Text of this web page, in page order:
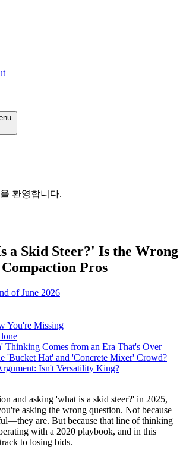
환영합니다.
a Skid Steer?' Is the Wrong
Pros
of June 2026
You're Missing
Thinking Comes from an Era That's Over
'Bucket Hat' and 'Concrete Mixer' Crowd?
Isn't Versatility King?
and asking 'what is a skid steer?' in 2025,
asking the wrong question. Not because
are. But because that line of thinking
with a 2020 playbook, and in this
to losing bids.